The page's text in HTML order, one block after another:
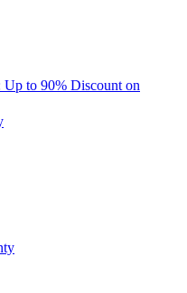
Up to 90% Discount on